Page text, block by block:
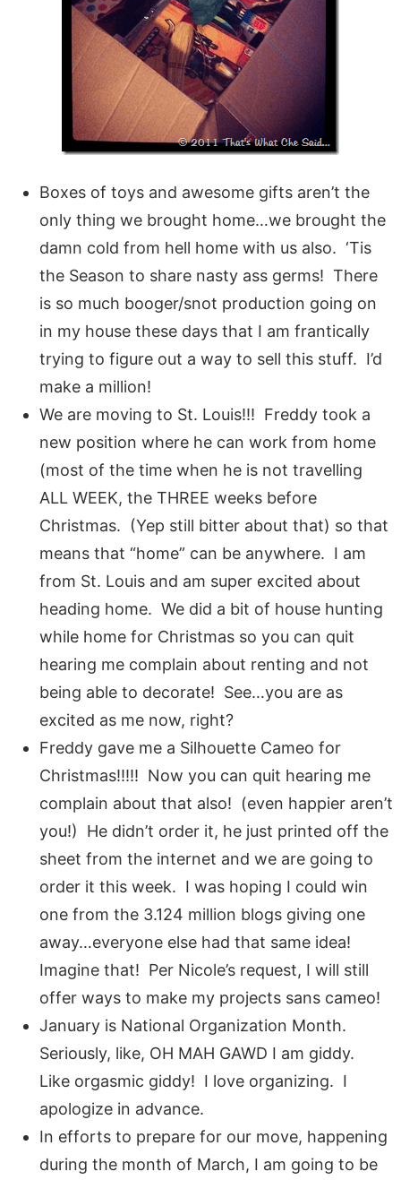
Boxes of toys and awesome gifts aren’t the
only thing we brought home…we brought the
damn cold from hell home with us also. ‘Tis
the Season to share nasty ass germs! There
is so much booger/snot production going on
in my house these days that I am frantically
trying to figure out a way to sell this stuff. I’d
make a million!
We are moving to St. Louis!!! Freddy took a
new position where he can work from home
(most of the time when he is not travelling
ALL WEEK, the THREE weeks before
Christmas. (Yep still bitter about that) so that
means that “home” can be anywhere. I am
from St. Louis and am super excited about
heading home. We did a bit of house hunting
while home for Christmas so you can quit
hearing me complain about renting and not
being able to decorate! See…you are as
excited as me now, right?
Freddy gave me a Silhouette Cameo for
Christmas!!!!! Now you can quit hearing me
complain about that also! (even happier aren’t
you!) He didn’t order it, he just printed off the
sheet from the internet and we are going to
order it this week. I was hoping I could win
one from the 3.124 million blogs giving one
away…everyone else had that same idea!
Imagine that! Per Nicole’s request, I will still
offer ways to make my projects sans cameo!
January is National Organization Month.
Seriously, like, OH MAH GAWD I am giddy.
Like orgasmic giddy! I love organizing. I
apologize in advance.
In efforts to prepare for our move, happening
during the month of March, I am going to be